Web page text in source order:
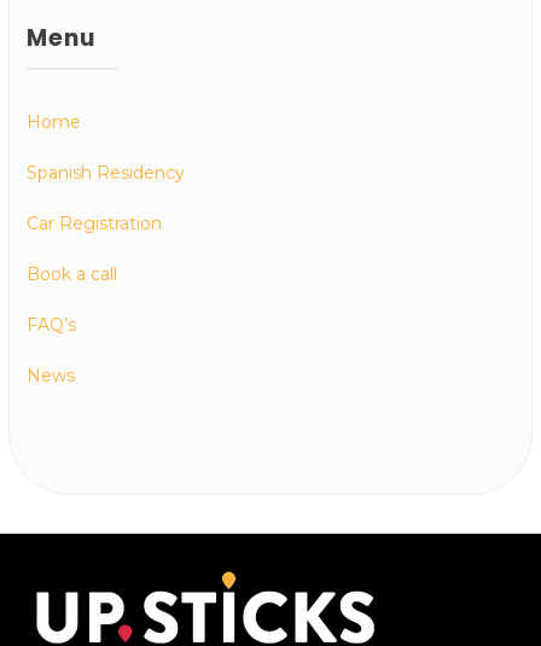
Menu
Home
Spanish Residency
Car Registration
Book a call
FAQ’s
News